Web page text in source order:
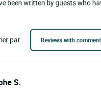
been written by guests who
par
S.